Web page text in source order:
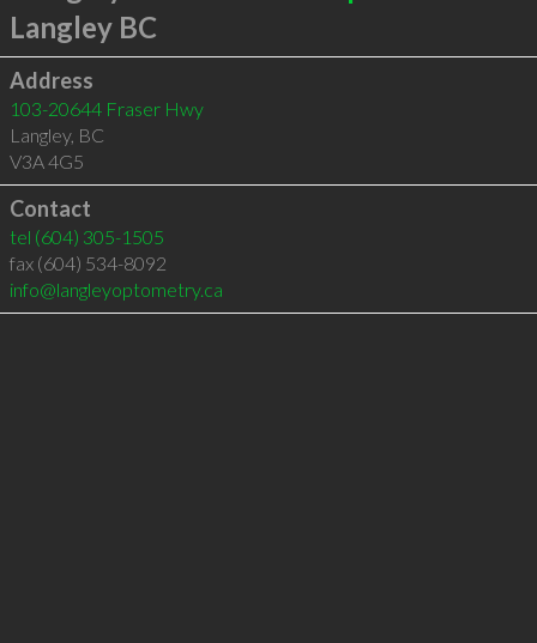
Langley BC
Address
103-20644 Fraser Hwy
Langley, BC
V3A 4G5
Contact
tel (604) 305-1505
fax (604) 534-8092
info@langleyoptometry.ca